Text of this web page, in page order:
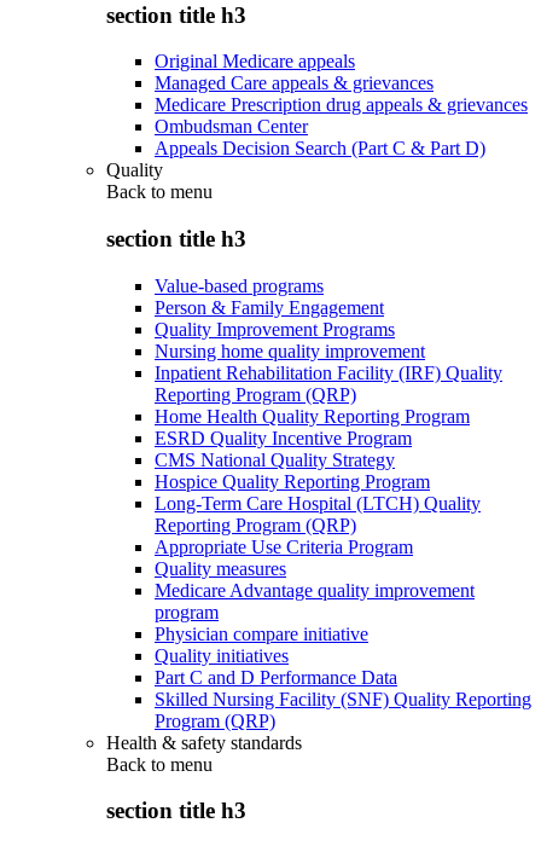
section title h3
Original Medicare appeals
Managed Care appeals & grievances
Medicare Prescription drug appeals & grievances
Ombudsman Center
Appeals Decision Search (Part C & Part D)
Quality
Back to menu
section title h3
Value-based programs
Person & Family Engagement
Quality Improvement Programs
Nursing home quality improvement
Inpatient Rehabilitation Facility (IRF) Quality
Reporting Program (QRP)
Home Health Quality Reporting Program
ESRD Quality Incentive Program
CMS National Quality Strategy
Hospice Quality Reporting Program
Long-Term Care Hospital (LTCH) Quality
Reporting Program (QRP)
Appropriate Use Criteria Program
Quality measures
Medicare Advantage quality improvement
program
Physician compare initiative
Quality initiatives
Part C and D Performance Data
Skilled Nursing Facility (SNF) Quality Reporting
Program (QRP)
Health & safety standards
Back to menu
section title h3